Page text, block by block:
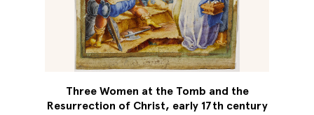
Three Women at the Tomb and the
Resurrection of Christ, early 17th century